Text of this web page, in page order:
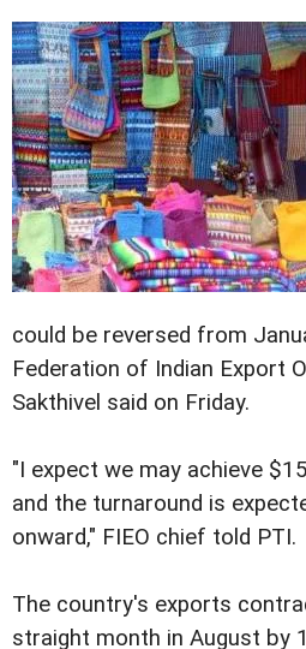
could be reversed from
Federation of Indian Export
Sakthivel said on Friday.
"I expect we may achieve
and the turnaround is
onward," FIEO chief told PTI.
The country's exports
straight month in August by